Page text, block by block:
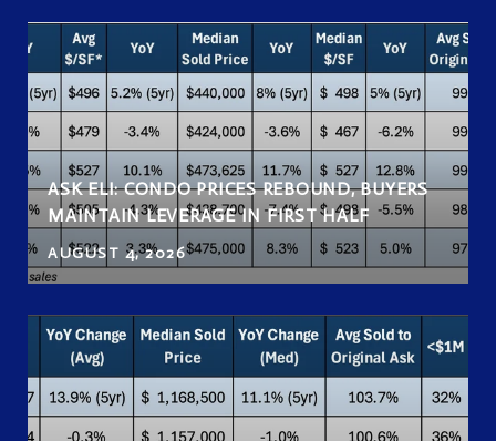
ASK ELI: CONDO PRICES REBOUND, BUYERS
MAINTAIN LEVERAGE IN FIRST HALF
AUGUST 4, 2026